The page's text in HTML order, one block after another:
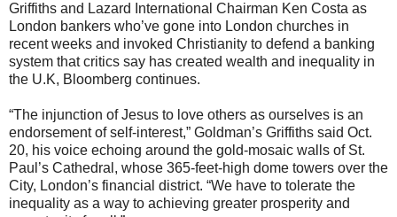
Griffiths and Lazard International Chairman Ken Costa as
London bankers who’ve gone into London churches in
recent weeks and invoked Christianity to defend a banking
system that critics say has created wealth and inequality in
the U.K, Bloomberg continues.
“The injunction of Jesus to love others as ourselves is an
endorsement of self-interest,” Goldman’s Griffiths said Oct.
20, his voice echoing around the gold-mosaic walls of St.
Paul’s Cathedral, whose 365-feet-high dome towers over the
City, London’s financial district. “We have to tolerate the
inequality as a way to achieving greater prosperity and